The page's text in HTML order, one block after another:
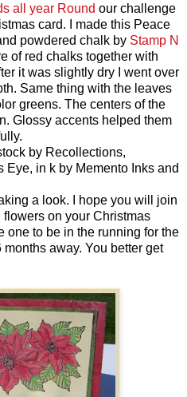
all year Round our challenge
card. I made this Peace
powdered chalk by Stamp N
of red chalks together with
it was slightly dry I went over
Same thing with the leaves
greens. The centers of the
Glossy accents helped them
by Recollections,
Eye, in k by Memento Inks and
a look. I hope you will join
on your Christmas
one to be in the running for the
away. You better get